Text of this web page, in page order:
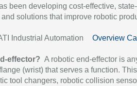
been developing cost-effective,
solutions that improve robotic
Industrial Automation Overview
effector? A robotic end-effector is
(wrist) that serves a function.
tool changers, robotic collision